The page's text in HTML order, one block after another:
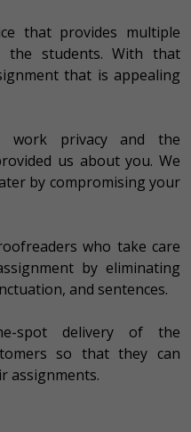
that provides multiple
the students. With that
that is appealing
privacy and the
us about you. We
by compromising your
who take care
by eliminating
and sentences.
spot delivery of the
so that they can
assignments.